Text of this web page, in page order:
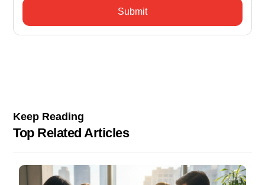
Keep Reading
Top Related Articles